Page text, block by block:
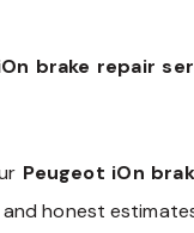
brake repair
Peugeot iOn
and honest